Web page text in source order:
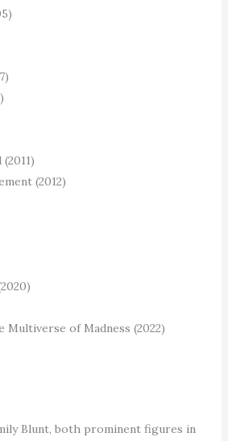
(2012)
of Madness (2022)
Blunt, both prominent figures in